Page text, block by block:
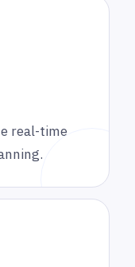
real-time